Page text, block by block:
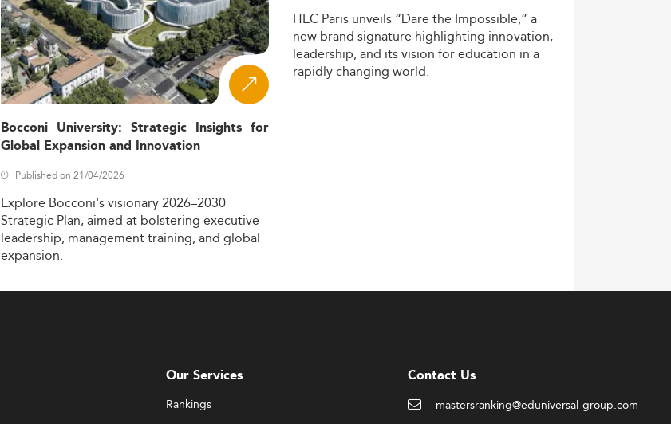
Bocconi University: Strategic Insights for
Global Expansion and Innovation
Published on 21/04/2026
Explore Bocconi'svisionary2026–2030
Strategic Plan,aimed at bolstering executive
leadership, managementtraining,and global
expansion.
HEC Paris unveils “Dare the Impossible,” a
new brand signature highlighting innovation,
leadership,and itsvision foreducation in a
rapidlychanging world.
Our Services
Rankings
Contact Us
mastersranking@eduniversal-group.com